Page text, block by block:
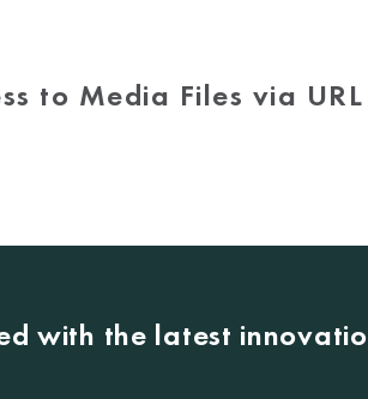
to Media Files via
with the latest